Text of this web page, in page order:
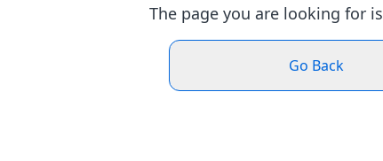
The page you are looking for
Go Back